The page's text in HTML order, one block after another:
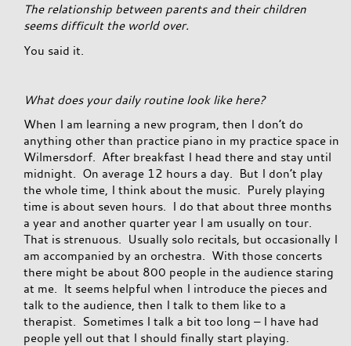
The relationship between parents and their children
seems difficult the world over.
You said it.
What does your daily routine look like here?
When I am learning a new program, then I don’t do
anything other than practice piano in my practice space in
Wilmersdorf. After breakfast I head there and stay until
midnight. On average 12 hours a day. But I don’t play
the whole time, I think about the music. Purely playing
time is about seven hours. I do that about three months
a year and another quarter year I am usually on tour.
That is strenuous. Usually solo recitals, but occasionally I
am accompanied by an orchestra. With those concerts
there might be about 800 people in the audience staring
at me. It seems helpful when I introduce the pieces and
talk to the audience, then I talk to them like to a
therapist. Sometimes I talk a bit too long – I have had
people yell out that I should finally start playing.